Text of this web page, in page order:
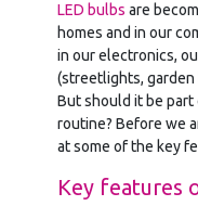
LED bulbs are
homes and in our
in our electronics,
(streetlights, garden
But should it be part
routine? Before we
at some of the key
Key features